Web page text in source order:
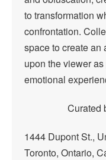
to transformation
confrontation.
space to create an
upon the viewer
emotional
Curated
1444 Dupont St.,
Toronto, Ontario,